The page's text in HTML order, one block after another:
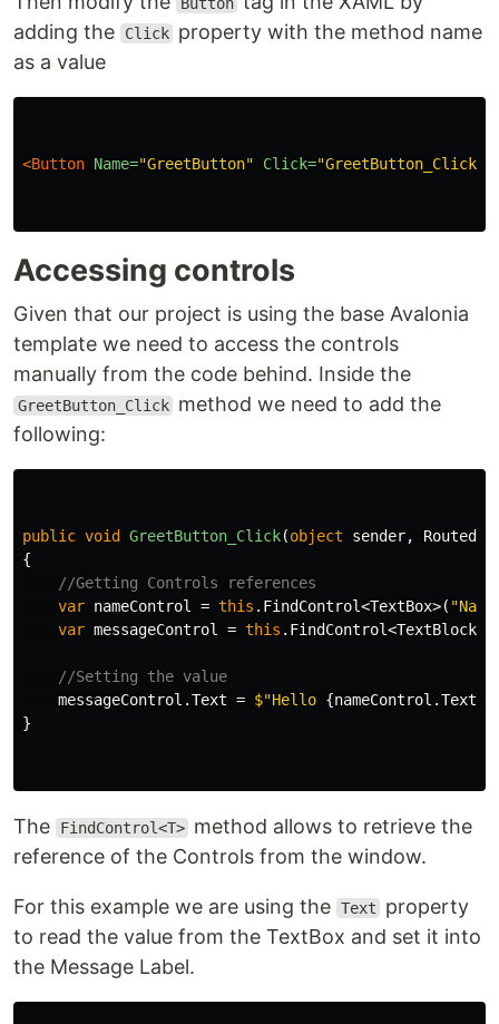
adding the
Click property with the method name
as a value
<Button Name="GreetButton" Click="GreetButton_Click"
Accessing controls
Given that our project is using the base Avalonia
template we need to access the controls
manually from the code behind. Inside the
GreetButton_Click method we need to add the
following:
public void GreetButton_Click(object sender,
{
//Getting Controls references
var nameControl = this . FindControl<TextBox>(
var messageControl = this . FindControl<TextBlock
//Setting the value
messageControl .Text = $"Hello {nameControl .Text
}
The FindControl<T> method allows to retrieve the
reference of the Controls from the window.
For this example we are using the Text
property
to read the value from the TextBox and set it into
the Message Label.